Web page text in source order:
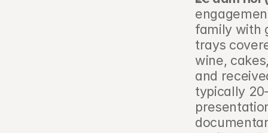
family with
trays
wine,
and
typically